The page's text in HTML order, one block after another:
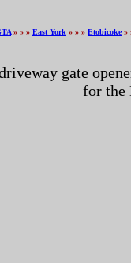
» » » East York » » » Etobicoke »
gate
for the